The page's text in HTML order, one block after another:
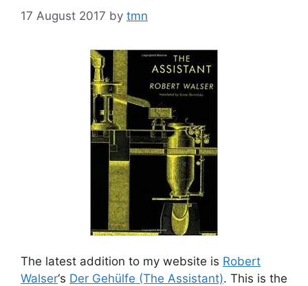
17 August 2017 by tmn
The latest addition to my website is Robert
Walser‘s Der Gehülfe (The Assistant). This is the